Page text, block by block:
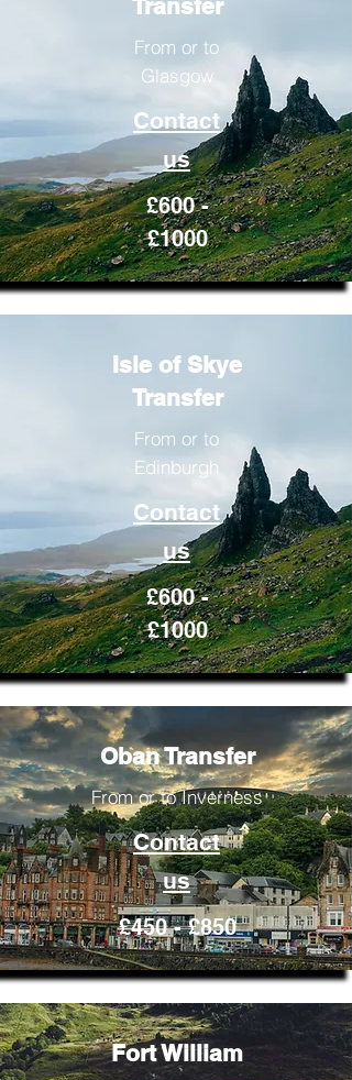
Transfer
From or to
Glasgow
Contact
us
£600 -
£1000
Isle of Skye
Transfer
From or to
Edinburgh
Contact
us
£600 -
£1000
Oban Transfer
From or to Inverness
Contact
us
£450 - £850
Fort William